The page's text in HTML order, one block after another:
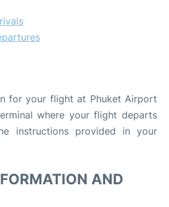
for your flight at Phuket Airport
where your flight departs
instructions provided in your
AND